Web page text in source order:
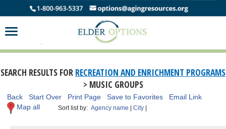
SEARCH RESULTS FOR RECREATION AND ENRICHMENT PROGRAMS
> MUSIC GROUPS
Back Start Over Print Page Save to Favorites
Email Link
Map all
Sort list by:Agency name |City |